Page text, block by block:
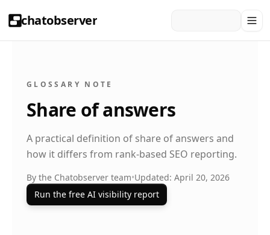
chatobserver
GLOSSARY NOTE
Share of answers
A practical definition of share of answers and
how it differs from rank-based SEO reporting.
By the Chatobserver team•Updated: April 20, 2026
Run the free AI visibility report